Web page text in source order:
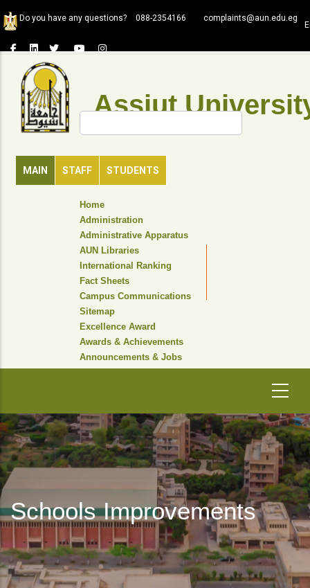
to
content
Do you have any questions? 088-2354166 complaints@aun.edu.eg
Assiut
MAIN STAFF STUDENTS
Search
HEADER
NAVIGATION
Home
Administration
Administrative Apparatus
AUN Libraries
International Ranking
Fact Sheets
Campus Communications
Sitemap
Excellence Award
Awards & Achievements
Announcements & Jobs
Schools Improvements